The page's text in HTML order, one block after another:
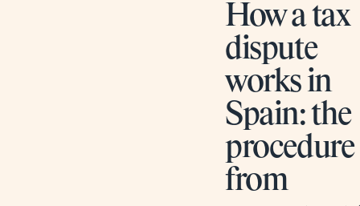
How a tax
dispute
works in
Spain: the
procedure
from